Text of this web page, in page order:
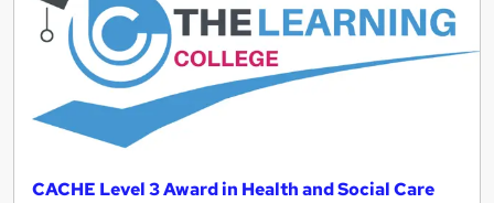
CACHE Level 3 Award in Health and Social Care